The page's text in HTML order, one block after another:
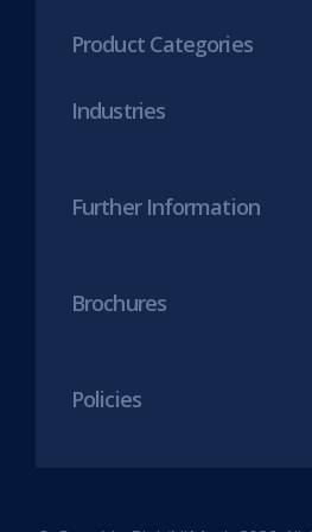
in
Product Categories
Industries
Further Information
Brochures
Policies